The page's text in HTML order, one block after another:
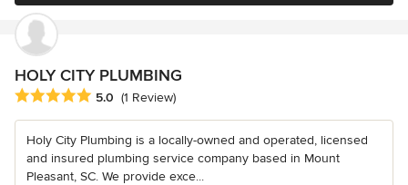
HOLY CITY PLUMBING
Average rating: 5 out of 5 stars
5.0 (1 Review)
Holy City Plumbing is a locally-owned and operated, licensed
and insured plumbing service company based in Mount
Pleasant, SC. We provide exce...